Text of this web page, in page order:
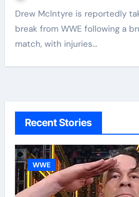
Drew McIntyre is reportedly taking an indefinite
break from WWE following a
match, with injuries…
Recent Stories
WWE